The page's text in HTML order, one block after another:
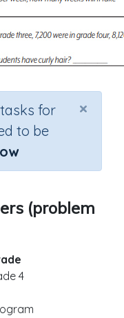
×
for
to be
(problem
4